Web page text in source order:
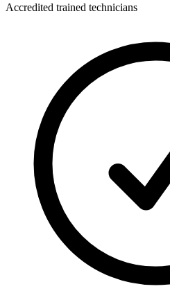
Accredited trained technicians